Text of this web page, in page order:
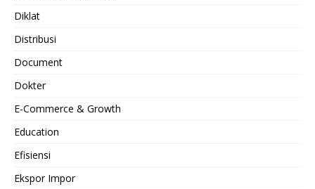
Diklat
Distribusi
Document
Dokter
E-Commerce & Growth
Education
Efisiensi
Ekspor Impor